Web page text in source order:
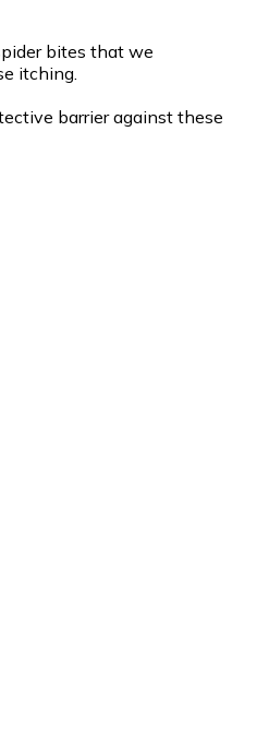
bites that we
itching.
barrier against these